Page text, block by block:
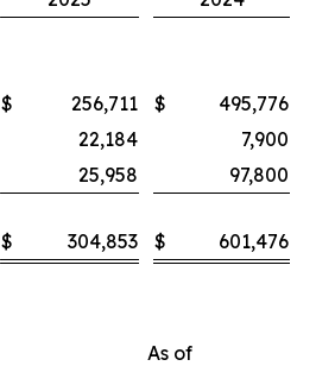
$ 256,711 $
495,776
22,184
7,900
25,958
97,800
$ 304,853 $ 601,476
As of